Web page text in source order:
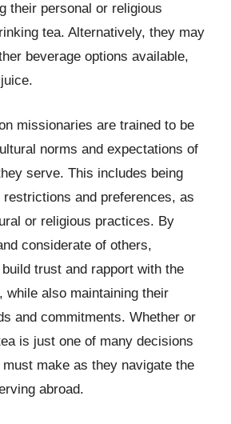
their personal or religious
tea. Alternatively, they may
beverage options available,
missionaries are trained to be
norms and expectations of
serve. This includes being
and preferences, as
or religious practices. By
considerate of others,
trust and rapport with the
while also maintaining their
and commitments. Whether or
is just one of many decisions
make as they navigate the
abroad.